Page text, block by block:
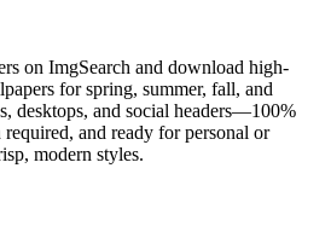
on ImgSearch and download high-
for spring, summer, fall, and
desktops, and social headers—100%
and ready for personal or
modern styles.